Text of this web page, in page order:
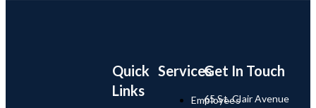
Services
Employees
Quick
Links
Get In Touch
65 St. Clair Avenue